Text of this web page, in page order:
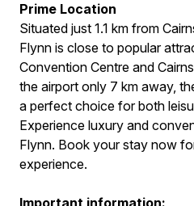
Prime Location
Situated just 1.1 km from
Flynn is close to popular
Convention Centre and
the airport only 7 km away,
a perfect choice for both
Experience luxury and
Flynn. Book your stay now
experience.
Important information: